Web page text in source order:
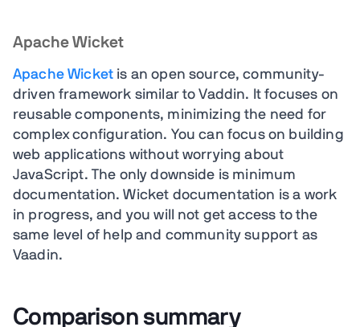
Apache Wicket
Apache Wicket is an open source, community-
driven framework similar to Vaddin. It focuses on
reusable components, minimizing the need for
complex configuration. You can focus on building
web applications without worrying about
JavaScript. The only downside is minimum
documentation. Wicket documentation is a work
in progress, and you will not get access to the
same level of help and community support as
Vaadin.
Comparison summary